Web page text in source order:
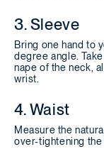
3. Sleeve
Bring one hand to
degree angle.
nape of the neck,
wrist.
4. Waist
Measure the
over-tightening the